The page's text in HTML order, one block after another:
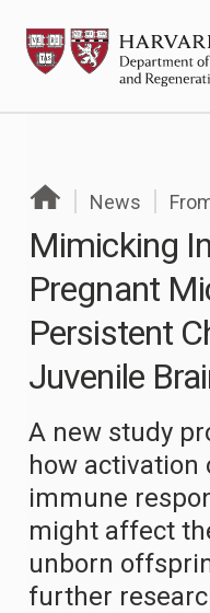
content
HSCRB
News
Mimicking
Pregnant
Persistent
Juvenile
A new study
how activation
immune
might affect
unborn
further